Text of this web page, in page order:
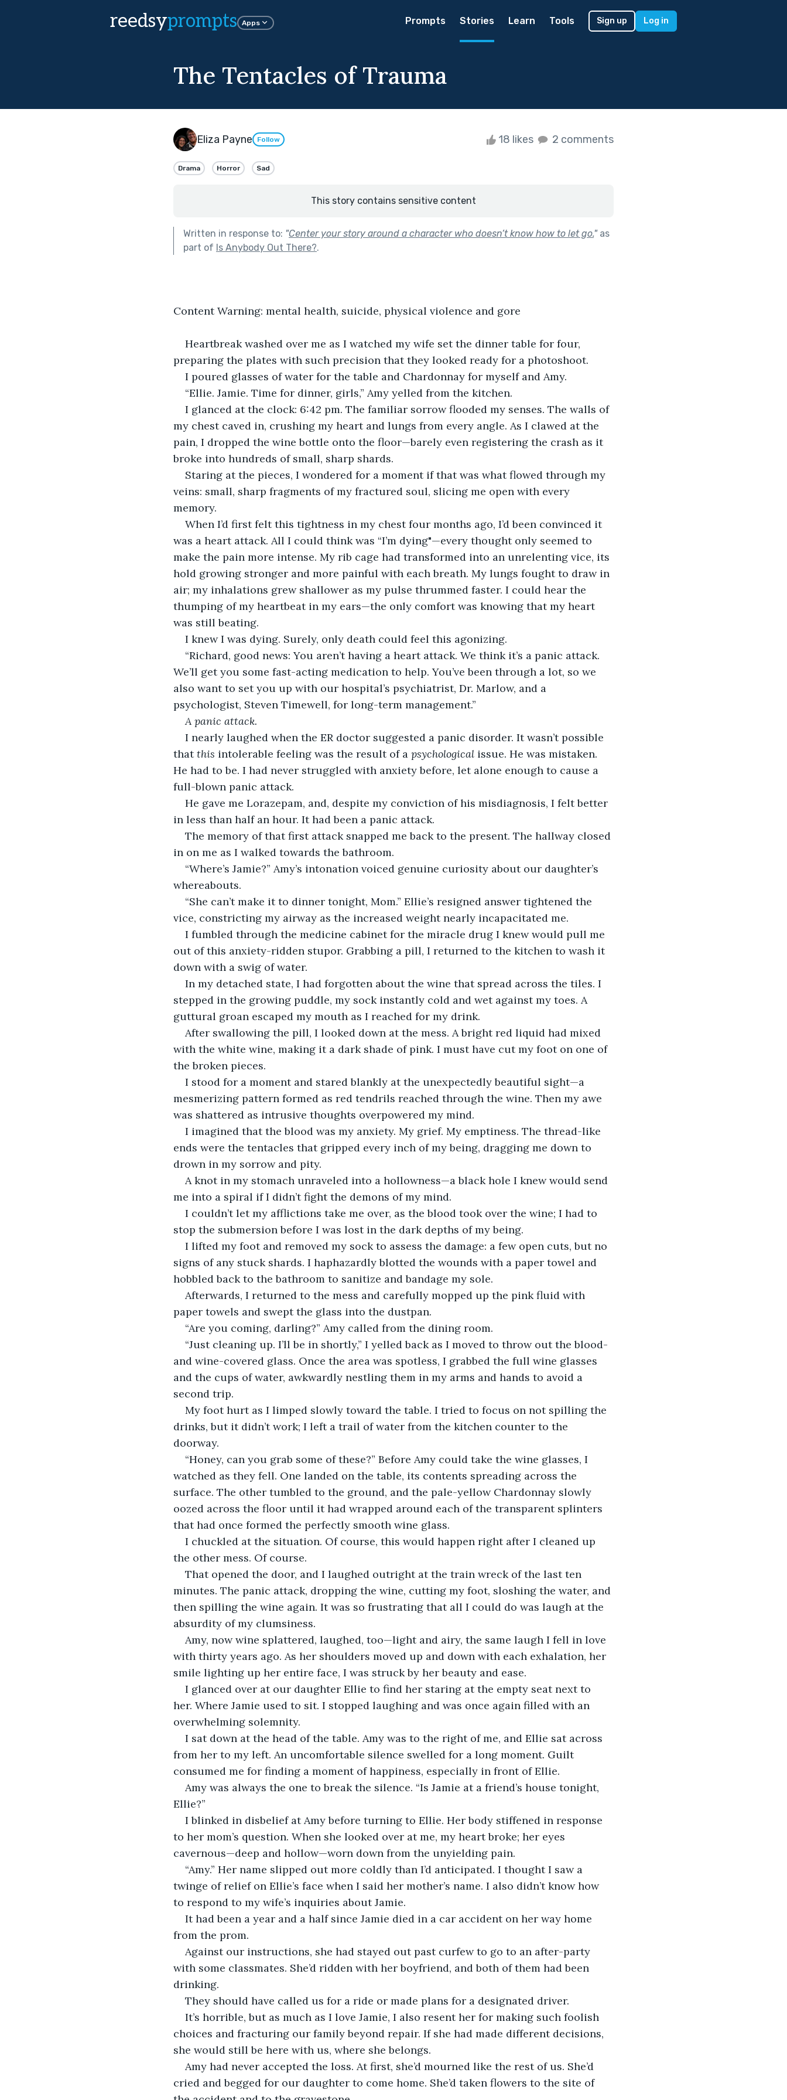
reedsyprompts Apps Prompts Stories Learn Tools Sign up Log in
The Tentacles of Trauma
Eliza Payne Follow 18 likes 2 comments
Drama Horror Sad
This story contains sensitive content
Written in response to: "Center your story around a character who doesn’t know how to let go."as
part of Is Anybody Out There?.
Content Warning: mental health, suicide, physical violence and gore
Heartbreak washed over me as I watched my wife set the dinner table for four,
preparing the plates with such precision that they looked ready for a photoshoot.
I poured glasses of water for the table and Chardonnay for myself and Amy.
“Ellie. Jamie. Time for dinner, girls,” Amy yelled from the kitchen.
I glanced at the clock: 6:42 pm. The familiar sorrow flooded my senses. The walls of
my chest caved in, crushing my heart and lungs from every angle. As I clawed at the
pain, I dropped the wine bottle onto the floor—barely even registering the crash as it
broke into hundreds of small, sharp shards.
Staring at the pieces, I wondered for a moment if that was what flowed through my
veins: small, sharp fragments of my fractured soul, slicing me open with every
memory.
When I’d first felt this tightness in my chest four months ago, I’d been convinced it
was a heart attack. All I could think was “I’m dying"—every thought only seemed to
make the pain more intense. My rib cage had transformed into an unrelenting vice, its
hold growing stronger and more painful with each breath. My lungs fought to draw in
air; my inhalations grew shallower as my pulse thrummed faster. I could hear the
thumping of my heartbeat in my ears—the only comfort was knowing that my heart
was still beating.
I knew I was dying. Surely, only death could feel this agonizing.
“Richard, good news: You aren’t having a heart attack. We think it’s a panic attack.
We’ll get you some fast-acting medication to help. You’ve been through a lot, so we
also want to set you up with our hospital’s psychiatrist, Dr. Marlow, and a
psychologist, Steven Timewell, for long-term management.”
A panic attack.
I nearly laughed when the ER doctor suggested a panic disorder. It wasn’t possible
that this intolerable feeling was the result of a psychological issue. He was mistaken.
He had to be. I had never struggled with anxiety before, let alone enough to cause a
full-blown panic attack.
He gave me Lorazepam, and, despite my conviction of his misdiagnosis, I felt better
in less than half an hour. It had been a panic attack.
The memory of that first attack snapped me back to the present. The hallway closed
in on me as I walked towards the bathroom.
“Where’s Jamie?” Amy’s intonation voiced genuine curiosity about our daughter’s
whereabouts.
“She can’t make it to dinner tonight, Mom.” Ellie’s resigned answer tightened the
vice, constricting my airway as the increased weight nearly incapacitated me.
I fumbled through the medicine cabinet for the miracle drug I knew would pull me
out of this anxiety-ridden stupor. Grabbing a pill, I returned to the kitchen to wash it
down with a swig of water.
In my detached state, I had forgotten about the wine that spread across the tiles. I
stepped in the growing puddle, my sock instantly cold and wet against my toes. A
guttural groan escaped my mouth as I reached for my drink.
After swallowing the pill, I looked down at the mess. A bright red liquid had mixed
with the white wine, making it a dark shade of pink. I must have cut my foot on one of
the broken pieces.
I stood for a moment and stared blankly at the unexpectedly beautiful sight—a
mesmerizing pattern formed as red tendrils reached through the wine. Then my awe
was shattered as intrusive thoughts overpowered my mind.
I imagined that the blood was my anxiety. My grief. My emptiness. The thread-like
ends were the tentacles that gripped every inch of my being, dragging me down to
drown in my sorrow and pity.
A knot in my stomach unraveled into a hollowness—a black hole I knew would send
me into a spiral if I didn’t fight the demons of my mind.
I couldn’t let my afflictions take me over, as the blood took over the wine; I had to
stop the submersion before I was lost in the dark depths of my being.
I lifted my foot and removed my sock to assess the damage: a few open cuts, but no
signs of any stuck shards. I haphazardly blotted the wounds with a paper towel and
hobbled back to the bathroom to sanitize and bandage my sole.
Afterwards, I returned to the mess and carefully mopped up the pink fluid with
paper towels and swept the glass into the dustpan.
“Are you coming, darling?” Amy called from the dining room.
“Just cleaning up. I’ll be in shortly,” I yelled back as I moved to throw out the blood-
and wine-covered glass. Once the area was spotless, I grabbed the full wine glasses
and the cups of water, awkwardly nestling them in my arms and hands to avoid a
second trip.
My foot hurt as I limped slowly toward the table. I tried to focus on not spilling the
drinks, but it didn’t work; I left a trail of water from the kitchen counter to the
doorway.
“Honey, can you grab some of these?” Before Amy could take the wine glasses, I
watched as they fell. One landed on the table, its contents spreading across the
surface. The other tumbled to the ground, and the pale-yellow Chardonnay slowly
oozed across the floor until it had wrapped around each of the transparent splinters
that had once formed the perfectly smooth wine glass.
I chuckled at the situation. Of course, this would happen right after I cleaned up
the other mess. Of course.
That opened the door, and I laughed outright at the train wreck of the last ten
minutes. The panic attack, dropping the wine, cutting my foot, sloshing the water, and
then spilling the wine again. It was so frustrating that all I could do was laugh at the
absurdity of my clumsiness.
Amy, now wine splattered, laughed, too—light and airy, the same laugh I fell in love
with thirty years ago. As her shoulders moved up and down with each exhalation, her
smile lighting up her entire face, I was struck by her beauty and ease.
I glanced over at our daughter Ellie to find her staring at the empty seat next to
her. Where Jamie used to sit. I stopped laughing and was once again filled with an
overwhelming solemnity.
I sat down at the head of the table. Amy was to the right of me, and Ellie sat across
from her to my left. An uncomfortable silence swelled for a long moment. Guilt
consumed me for finding a moment of happiness, especially in front of Ellie.
Amy was always the one to break the silence. “Is Jamie at a friend’s house tonight,
Ellie?”
I blinked in disbelief at Amy before turning to Ellie. Her body stiffened in response
to her mom’s question. When she looked over at me, my heart broke; her eyes
cavernous—deep and hollow—worn down from the unyielding pain.
“Amy.” Her name slipped out more coldly than I’d anticipated. I thought I saw a
twinge of relief on Ellie’s face when I said her mother’s name. I also didn’t know how
to respond to my wife’s inquiries about Jamie.
It had been a year and a half since Jamie died in a car accident on her way home
from the prom.
Against our instructions, she had stayed out past curfew to go to an after-party
with some classmates. She’d ridden with her boyfriend, and both of them had been
drinking.
They should have called us for a ride or made plans for a designated driver.
It’s horrible, but as much as I love Jamie, I also resent her for making such foolish
choices and fracturing our family beyond repair. If she had made different decisions,
she would still be here with us, where she belongs.
Amy had never accepted the loss. At first, she’d mourned like the rest of us. She’d
cried and begged for our daughter to come home. She’d taken flowers to the site of